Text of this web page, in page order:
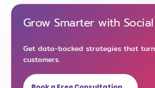
Grow Smarter with
Get data-backed strategies that
customers.